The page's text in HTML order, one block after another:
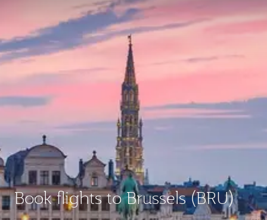
Book flights to Brussels (BRU)